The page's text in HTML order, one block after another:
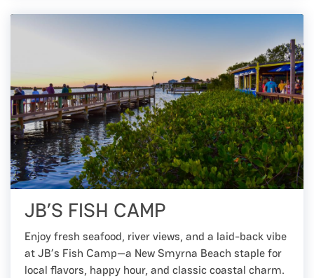
JB’S FISH CAMP
Enjoy fresh seafood, river views, and a laid-back vibe
at JB’s Fish Camp—a New Smyrna Beach staple for
local flavors, happy hour, and classic coastal charm.